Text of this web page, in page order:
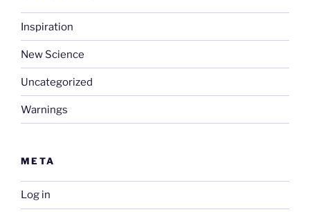
Inspiration
New Science
Uncategorized
Warnings
META
Log in